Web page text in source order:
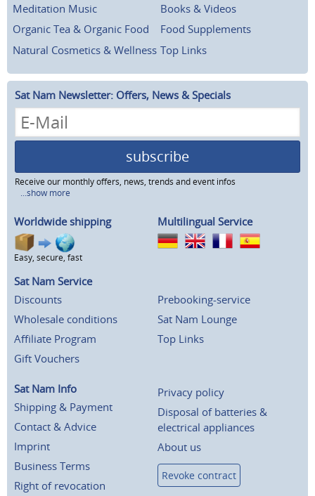
Meditation Music
Books & Videos
Organic Tea & Organic Food
Food Supplements
Natural Cosmetics & Wellness Top Links
Sat Nam Newsletter: Offers, News & Specials
subscribe
Receive our monthly offers, news, trends and event infos
...show more
Worldwide shipping
Easy, secure, fast
Multilingual Service
Sat Nam Service
Discounts
Wholesale conditions
Affiliate Program
Gift Vouchers
Prebooking-service
Sat Nam Lounge
Top Links
Sat Nam Info
Shipping & Payment
Contact & Advice
Imprint
Business Terms
Right of revocation
Privacy policy
Disposal of batteries &
electrical appliances
About us
Revoke contract